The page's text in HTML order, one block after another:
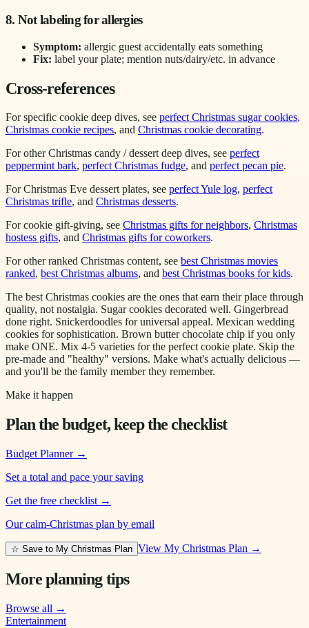
8. Not labeling for allergies
Symptom: allergic guest accidentally eats something
Fix: label your plate; mention nuts/dairy/etc. in advance
Cross-references
For specific cookie deep dives, see perfect Christmas sugar cookies,
Christmas cookie recipes, and Christmas cookie decorating.
For other Christmas candy / dessert deep dives, see perfect
peppermint bark, perfect Christmas fudge, and perfect pecan pie.
For Christmas Eve dessert plates, see perfect Yule log, perfect
Christmas trifle, and Christmas desserts.
For cookie gift-giving, see Christmas gifts for neighbors, Christmas
hostess gifts, and Christmas gifts for coworkers.
For other ranked Christmas content, see best Christmas movies
ranked, best Christmas albums, and best Christmas books for kids.
The best Christmas cookies are the ones that earn their place through
quality, not nostalgia. Sugar cookies decorated well. Gingerbread
done right. Snickerdoodles for universal appeal. Mexican wedding
cookies for sophistication. Brown butter chocolate chip if you only
make ONE. Mix 4-5 varieties for the perfect cookie plate. Skip the
pre-made and "healthy" versions. Make what's actually delicious —
and you'll be the family member they remember.
Make it happen
Plan the budget, keep the checklist
Budget Planner→
Set a total and pace your saving
Get the free checklist →
Our calm-Christmas plan by email
☆ Save to My Christmas Plan View My Christmas Plan →
More planning tips
Browse all →
Entertainment